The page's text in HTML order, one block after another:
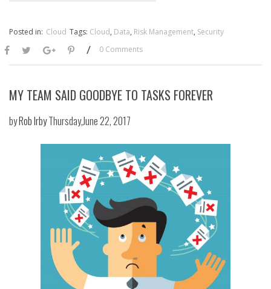
Posted in: Cloud Tags: Cloud, Data, Risk Management, Security
/ 0 Comments
MY TEAM SAID GOODBYE TO TASKS FOREVER
byRob IrbyThursday,June 22, 2017